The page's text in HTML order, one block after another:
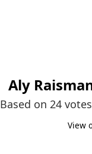
Aly
Based on 24
View